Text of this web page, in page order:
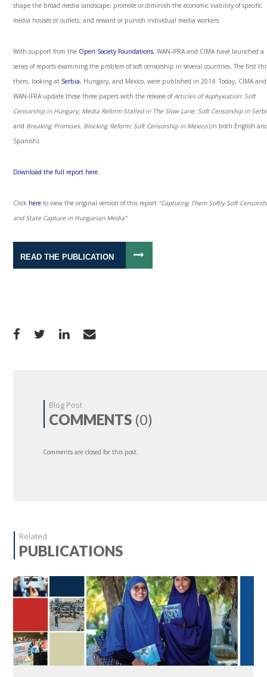
shape the broad media landscape; promote or diminish the economic viability of specific
media houses or outlets; and reward or punish individual media workers.
With support from the Open Society Foundations, WAN-IFRA and CIMA have launched a
series of reports examining the problem of soft censorship in several countries. The first
them, looking at Serbia, Hungary, and Mexico, were published in 2014. Today, CIMA and
WAN-IFRA update those three papers with the release of Articles of Asphyxiation: Soft
Censorship in Hungary; Media Reform Stalled in The Slow Lane: Soft Censorship in
and Breaking Promises. Blocking Reform: Soft Censorship in Mexico(in both English
Spanish).
Download the full report here.
Click here to view the original version of this report “Capturing Them Softly Soft
and State Capture in Hungarian Media”
READ THE PUBLICATION
Blog Post
COMMENTS (0)
Comments are closed for this post.
Related
PUBLICATIONS